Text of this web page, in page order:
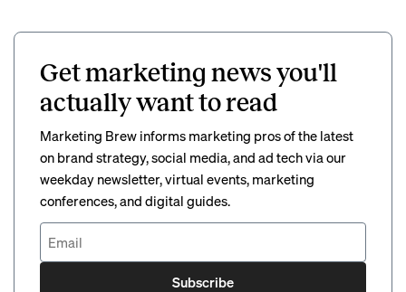
Get marketing news you'll
actually want to read
Marketing Brew informs marketing pros of the latest
on brand strategy, social media, and ad tech via our
weekday newsletter, virtual events, marketing
conferences, and digital guides.
Subscribe